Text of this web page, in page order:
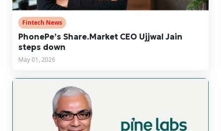
Fintech News
PhonePe’s Share.Market CEO Ujjwal Jain
steps down
May 01, 2026